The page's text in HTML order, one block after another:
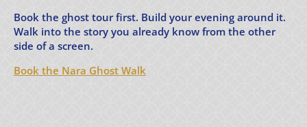
Book the ghost tour first. Build your evening around it.
Walk into the story you already know from the other
side of a screen.
Book the Nara Ghost Walk